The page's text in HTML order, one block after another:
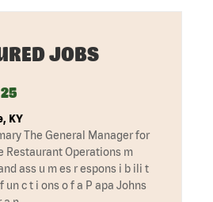
JOBS
KY
The General Manager for
Restaurant Operations m
ass u m es r espons i b ili t
un c t i ons o f a P apa Johns